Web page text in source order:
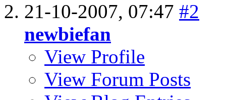
21-10-2007, 07:47 #2
newbiefan
View Profile
View Forum Posts